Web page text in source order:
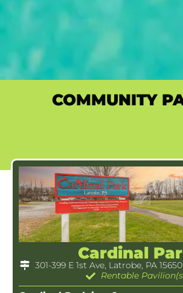
COMMUNITY
Cardinal
301-399 E 1st Ave, Latrobe, PA 15650
Rentable